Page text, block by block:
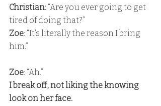
Christian: “Are you ever going to get
tired of doing that?”
Zoe: “It’s literally the reason I bring
him.”
Zoe: “Ah.”
I break off, not liking the knowing
look on her face.